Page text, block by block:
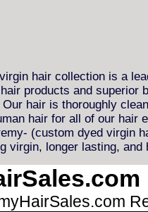
virgin hair collection is a
products and superior
Our hair is thoroughly
hair for all of our hair
(custom dyed virgin
virgin, longer lasting,